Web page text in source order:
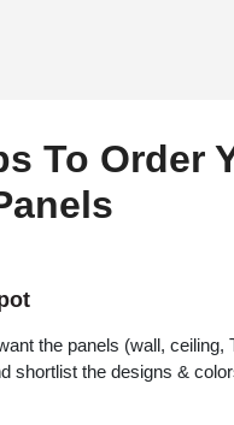
To Order
the panels (wall, ceiling,
shortlist the designs &